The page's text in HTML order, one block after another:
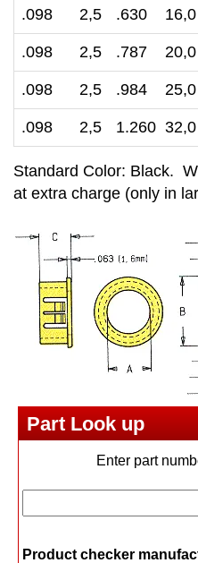
.098 2,5 .630 16,0
.098 2,5 .787 20,0
.098 2,5 .984 25,0
.098 2,5 1.260 32,0
Standard Color: Black.
at extra charge (only in
Part Look up
Enter part
Product checker